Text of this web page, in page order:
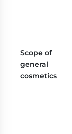
Scope of
general
cosmetics